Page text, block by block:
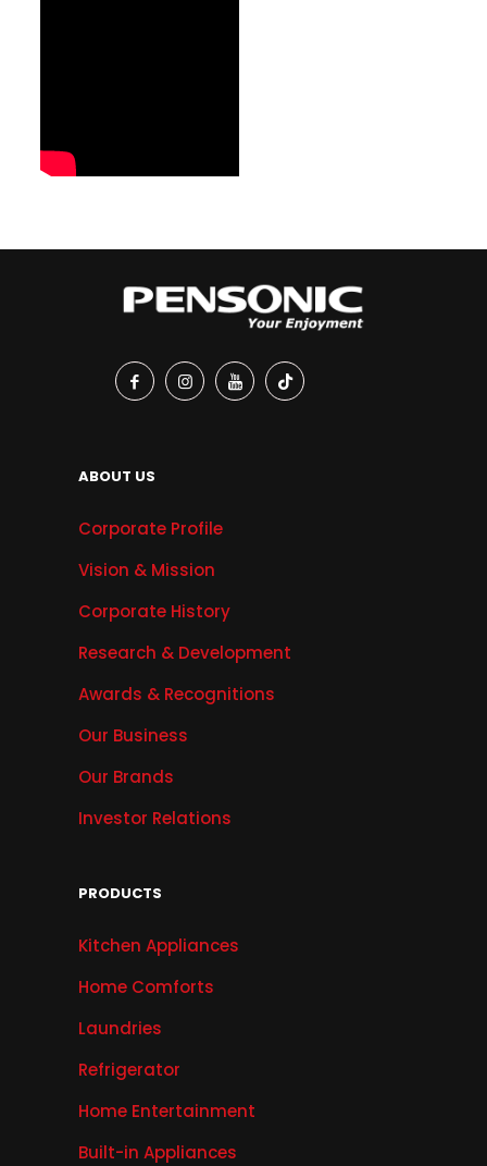
ABOUT US
Corporate Profile
Vision & Mission
Corporate History
Research & Development
Awards & Recognitions
Our Business
Our Brands
Investor Relations
PRODUCTS
Kitchen Appliances
Home Comforts
Laundries
Refrigerator
Home Entertainment
Built-in Appliances